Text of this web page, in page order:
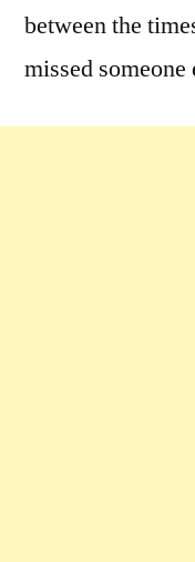
between the
missed someone